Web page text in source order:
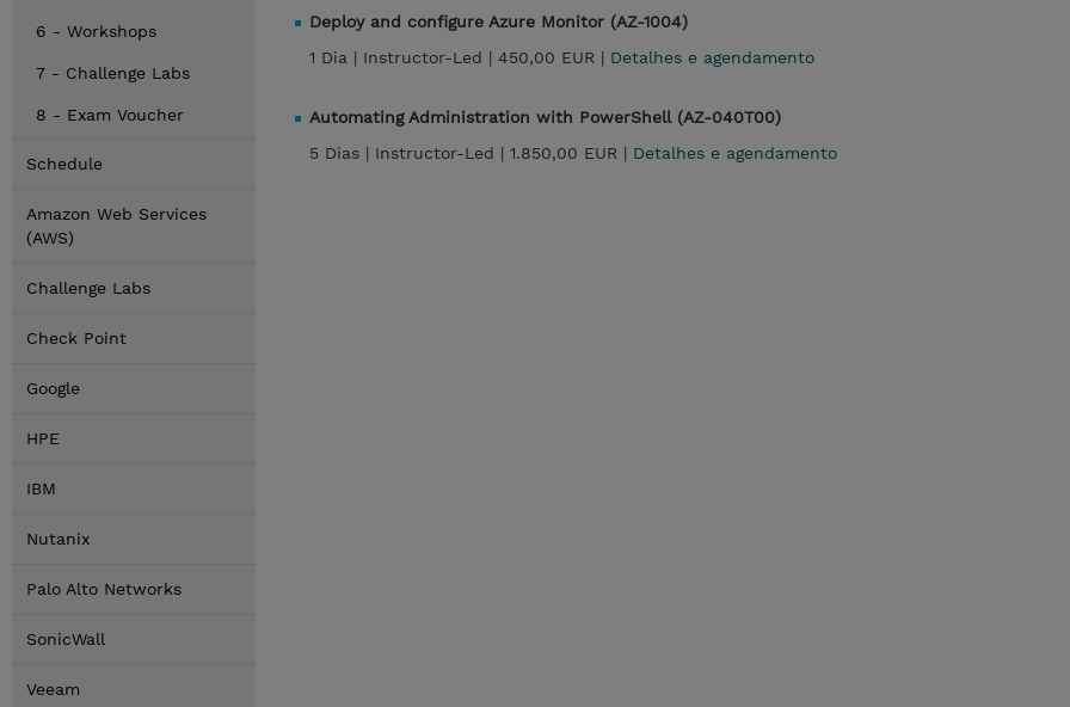
6 - Workshops
7 - Challenge Labs
8 - Exam Voucher
Schedule
Amazon Web Services
(AWS)
Challenge Labs
Check Point
Google
HPE
IBM
Nutanix
Palo Alto Networks
SonicWall
Veeam
Deploy and configure Azure Monitor (AZ-1004)
1 Dia | Instructor-Led | 450,00 EUR | Detalhes e agendamento
Automating Administration with PowerShell (AZ-040T00)
5 Dias | Instructor-Led | 1.850,00 EUR | Detalhes e agendamento